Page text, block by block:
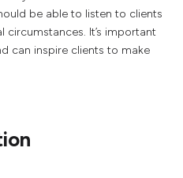
be able to listen to clients
circumstances. It’s important
can inspire clients to make